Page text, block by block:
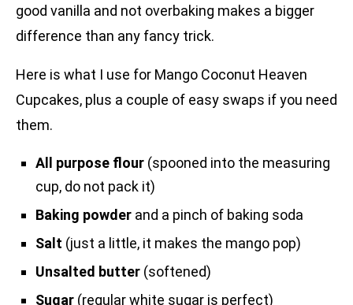
good vanilla and not overbaking makes a bigger
difference than any fancy trick.
Here is what I use for Mango Coconut Heaven
Cupcakes, plus a couple of easy swaps if you need
them.
All purpose flour (spooned into the measuring
cup, do not pack it)
Baking powder and a pinch of baking soda
Salt (just a little, it makes the mango pop)
Unsalted butter (softened)
Sugar (regular white sugar is perfect)